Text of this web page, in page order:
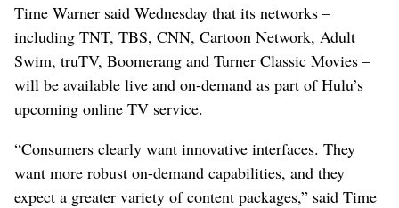
Time Warner said Wednesday that its networks –
including TNT, TBS, CNN, Cartoon Network, Adult
Swim, truTV, Boomerang and Turner Classic Movies –
will be available live and on-demand as part of Hulu’s
upcoming online TV service.
“Consumers clearly want innovative interfaces. They
want more robust on-demand capabilities, and they
expect a greater variety of content packages,” said Time